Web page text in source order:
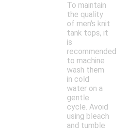
To maintain
the quality
of men's knit
tank tops, it
is
recommended
to machine
wash them
in cold
water on a
gentle
cycle. Avoid
using bleach
and tumble